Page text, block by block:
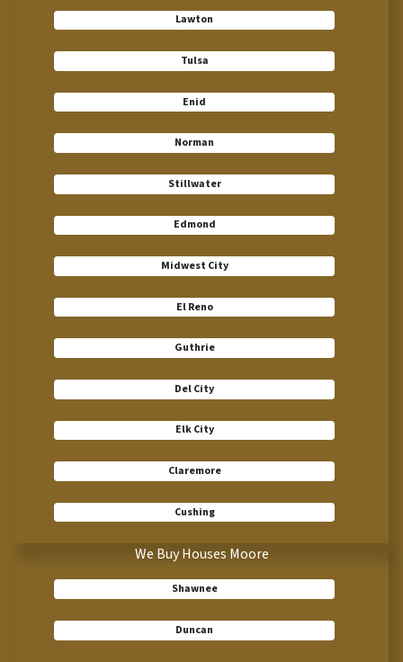
Lawton
Tulsa
Enid
Norman
Stillwater
Edmond
Midwest City
El Reno
Guthrie
Del City
Elk City
Claremore
Cushing
We Buy Houses Moore
Shawnee
Duncan